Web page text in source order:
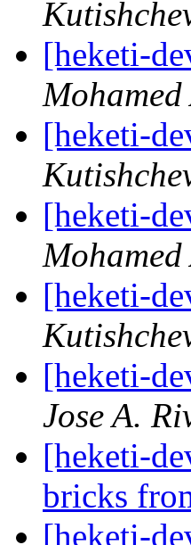
[heketi-
[heketi-
[heketi-
[heketi-
[heketi-
Jose A.
[heketi-
bricks
[heketi-